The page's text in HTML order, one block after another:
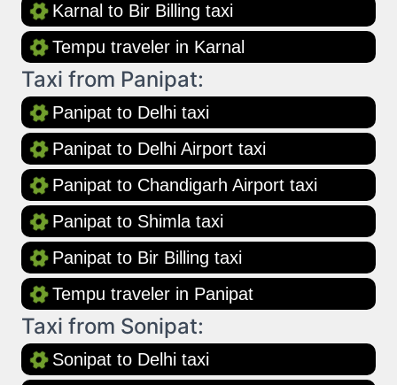
Karnal to Bir Billing taxi
Tempu traveler in Karnal
Taxi from Panipat:
Panipat to Delhi taxi
Panipat to Delhi Airport taxi
Panipat to Chandigarh Airport taxi
Panipat to Shimla taxi
Panipat to Bir Billing taxi
Tempu traveler in Panipat
Taxi from Sonipat:
Sonipat to Delhi taxi